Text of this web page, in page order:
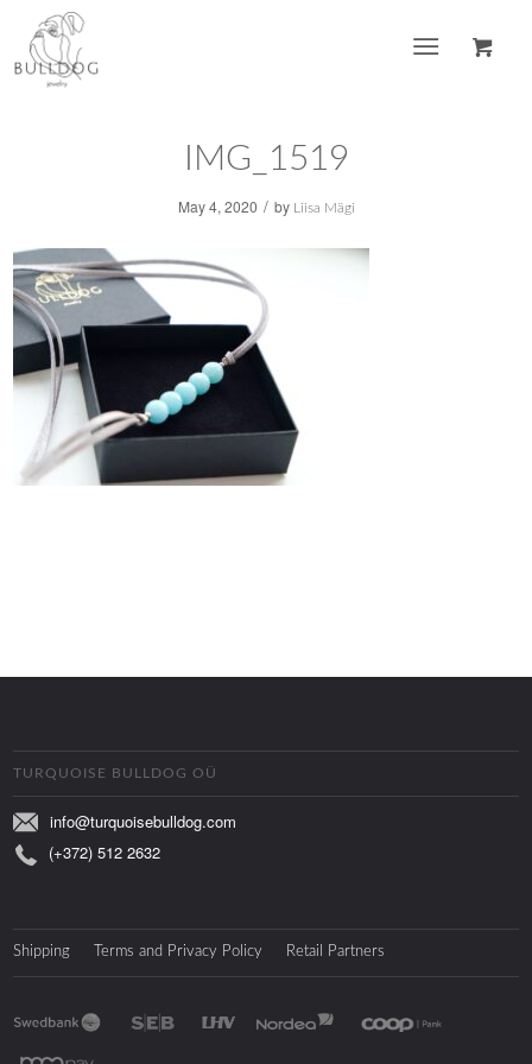
IMG_1519
May 4, 2020 / by Liisa Mägi
TURQUOISE BULLDOG OÜ
info@turquoisebulldog.com
(+372) 512 2632
Shipping Terms and Privacy Policy Retail Partners